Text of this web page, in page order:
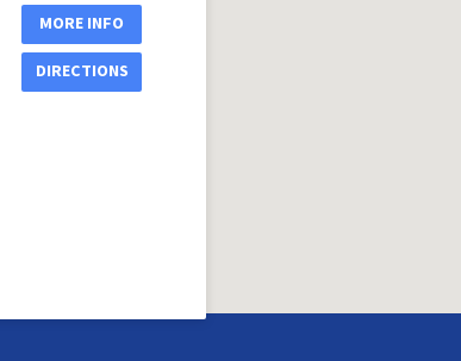
MORE INFO
DIRECTIONS